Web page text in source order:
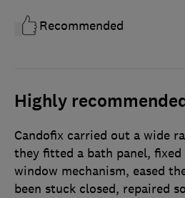
Recommended
Highly
Candofix carried out a wide
they fitted a bath panel, fixed
window mechanism, eased
been stuck closed, repaired